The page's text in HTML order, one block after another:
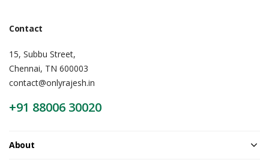
Contact
15, Subbu Street,
Chennai, TN 600003
contact@onlyrajesh.in
+91 88006 30020
About